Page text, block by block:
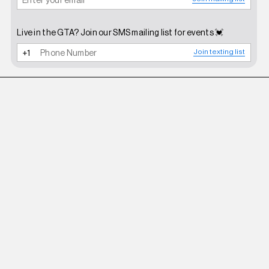
Live in the GTA? Join our SMS mailing list for events 💓
Join texting list